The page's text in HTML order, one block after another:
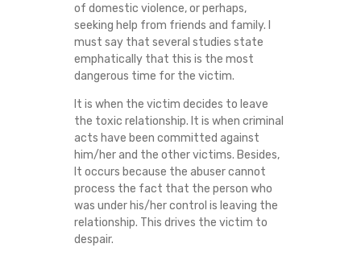
of domestic violence, or perhaps,
seeking help from friends and family. I
must say that several studies state
emphatically that this is the most
dangerous time for the victim.
It is when the victim decides to leave
the toxic relationship. It is when criminal
acts have been committed against
him/her and the other victims. Besides,
It occurs because the abuser cannot
process the fact that the person who
was under his/her control is leaving the
relationship. This drives the victim to
despair.